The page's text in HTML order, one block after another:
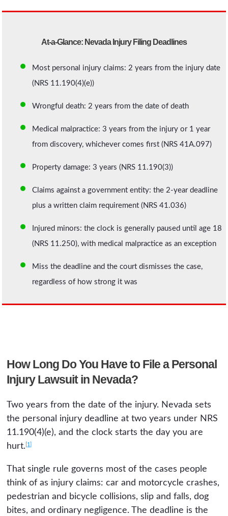
At-a-Glance: Nevada Injury Filing Deadlines
Most personal injury claims: 2 years from the injury date
(NRS 11.190(4)(e))
Wrongful death: 2 years from the date of death
Medical malpractice: 3 years from the injury or 1 year
from discovery, whichever comes first (NRS 41A.097)
Property damage: 3 years (NRS 11.190(3))
Claims against a government entity: the 2-year deadline
plus a written claim requirement (NRS 41.036)
Injured minors: the clock is generally paused until age 18
(NRS 11.250), with medical malpractice as an exception
Miss the deadline and the court dismisses the case,
regardless of how strong it was
How Long Do You Have to File a Personal
Injury Lawsuit in Nevada?
Two years from the date of the injury. Nevada sets
the personal injury deadline at two years under NRS
11.190(4)(e), and the clock starts the day you are
hurt. [1]
That single rule governs most of the cases people
think of as injury claims: car and motorcycle crashes,
pedestrian and bicycle collisions, slip and falls, dog
bites, and ordinary negligence. The deadline is the